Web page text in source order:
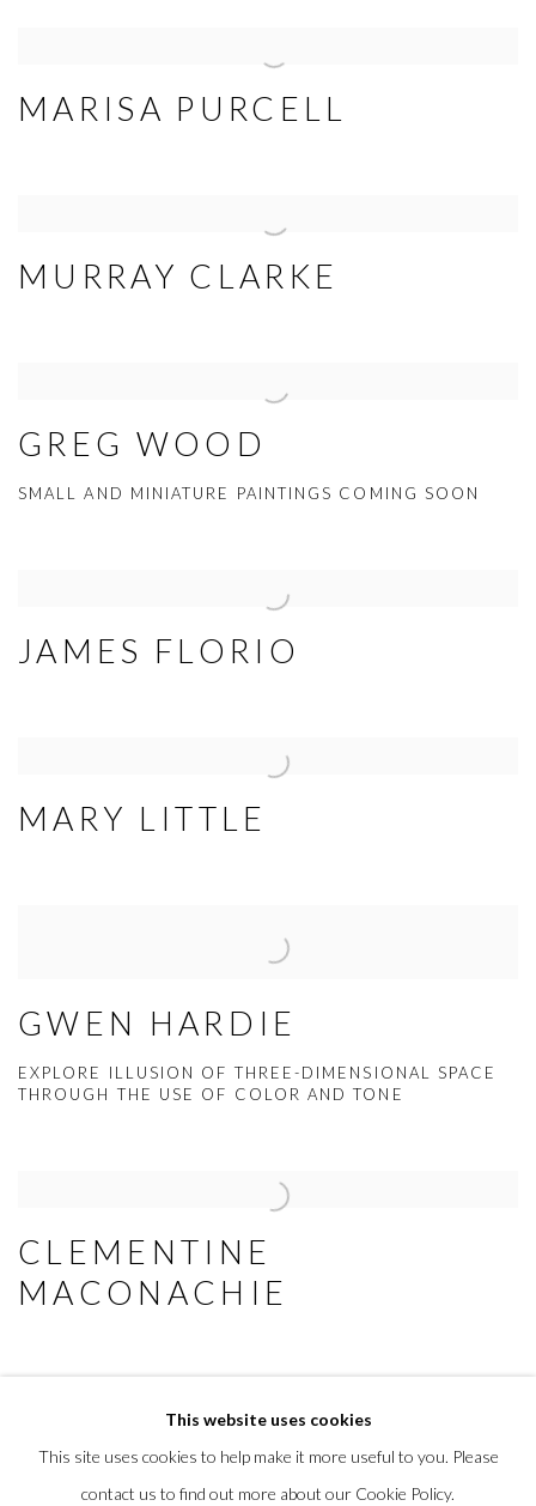
MARISA PURCELL
MURRAY CLARKE
GREG WOOD
SMALL AND MINIATURE PAINTINGS COMING SOON
JAMES FLORIO
MARY LITTLE
GWEN HARDIE
EXPLORE ILLUSION OF THREE-DIMENSIONAL SPACE
THROUGH THE USE OF COLOR AND TONE
CLEMENTINE
MACONACHIE
This website uses cookies
This site uses cookies to help make it more useful to you. Please
contact us to find out more about our Cookie Policy.